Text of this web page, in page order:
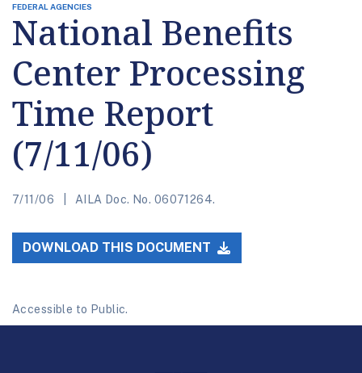
FEDERAL AGENCIES
National Benefits
Center Processing
Time Report
(7/11/06)
7/11/06 AILA Doc. No. 06071264.
DOWNLOAD THIS DOCUMENT
Accessible to Public.